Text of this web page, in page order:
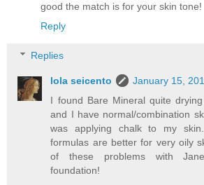
good the match is for your skin tone!
Reply
Replies
lola seicento
January 15,
I found Bare Mineral quite
and I have normal/combination
was applying chalk to my
formulas are better for very oily
of these problems with
foundation!